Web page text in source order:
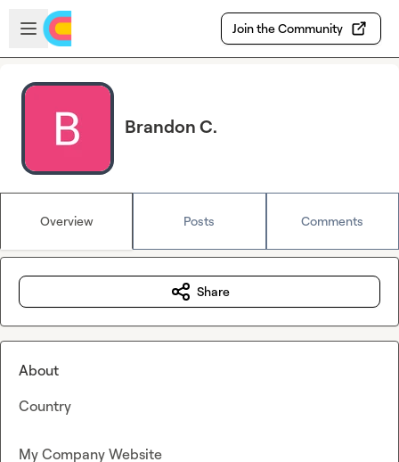
Skip to main content
Open sidebar
Join the Community
Brandon C.
Overview Posts Comments
Share
About
Country
My Company Website